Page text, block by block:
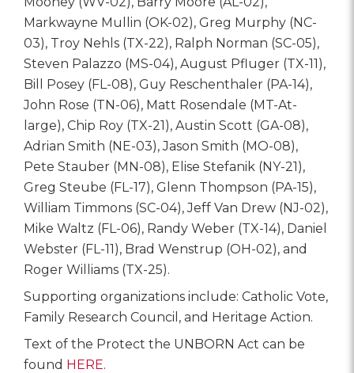
Markwayne Mullin (OK-02), Greg Murphy (NC-
03), Troy Nehls (TX-22), Ralph Norman (SC-05),
Steven Palazzo (MS-04), August Pfluger (TX-11),
Bill Posey (FL-08), Guy Reschenthaler (PA-14),
John Rose (TN-06), Matt Rosendale (MT-At-
large), Chip Roy (TX-21), Austin Scott (GA-08),
Adrian Smith (NE-03), Jason Smith (MO-08),
Pete Stauber (MN-08), Elise Stefanik (NY-21),
Greg Steube (FL-17), Glenn Thompson (PA-15),
William Timmons (SC-04), Jeff Van Drew (NJ-02),
Mike Waltz (FL-06), Randy Weber (TX-14), Daniel
Webster (FL-11), Brad Wenstrup (OH-02), and
Roger Williams (TX-25).
Supporting organizations include: Catholic Vote,
Family Research Council, and Heritage Action.
Text of the Protect the UNBORN Act can be
found HERE.